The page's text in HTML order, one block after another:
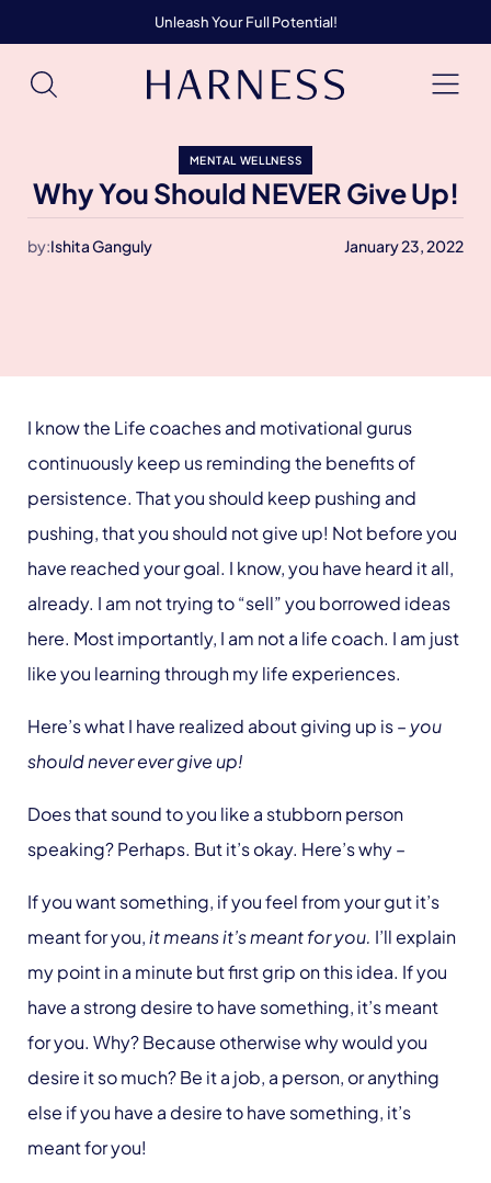
Unleash Your Full Potential!
MENTAL WELLNESS
Why You Should NEVER Give Up!
by:Ishita Ganguly January 23, 2022
I know the Life coaches and motivational gurus
continuously keep us reminding the benefits of
persistence. That you should keep pushing and
pushing, that you should not give up! Not before you
have reached your goal. I know, you have heard it all,
already. I am not trying to “sell” you borrowed ideas
here. Most importantly, I am not a life coach. I am just
like you learning through my life experiences.
Here’s what I have realized about giving up is – you
should never ever give up!
Does that sound to you like a stubborn person
speaking? Perhaps. But it’s okay. Here’s why –
If you want something, if you feel from your gut it’s
meant for you,it means it’s meant for you. I’ll explain
my point in a minute but first grip on this idea. If you
have a strong desire to have something, it’s meant
for you. Why? Because otherwise why would you
desire it so much? Be it a job, a person, or anything
else if you have a desire to have something, it’s
meant for you!